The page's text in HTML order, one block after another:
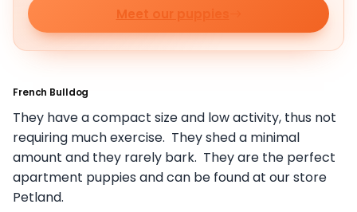
Meet our puppies
French Bulldog
They have a compact size and low activity, thus not
requiring much exercise. They shed a minimal
amount and they rarely bark. They are the perfect
apartment puppies and can be found at our store
Petland.